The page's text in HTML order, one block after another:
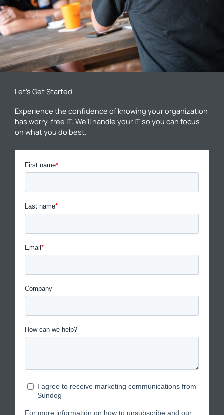
Let’s Get Started
Experience the confidence of knowing your organization
has worry-free IT. We’ll handle your IT so you can focus
on what you do best.